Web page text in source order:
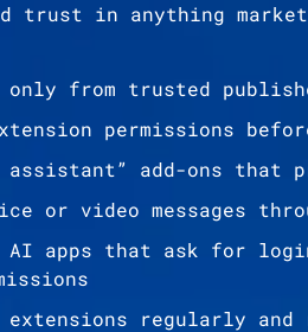
in anything
from trusted
permissions
assistant” add-ons that
or video messages
AI apps that ask for
regularly and